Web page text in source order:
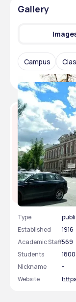
Gallery
Campus
Type
Established
1916
Academic Staff569
Students
Nickname
-
Website